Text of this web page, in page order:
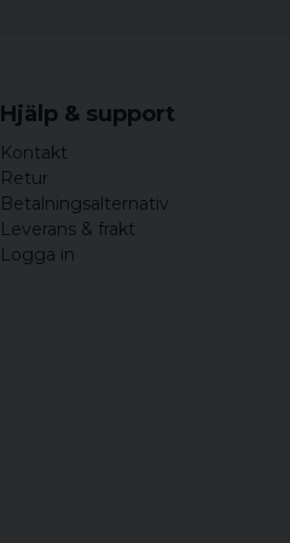
Hjälp & support
Kontakt
Retur
Betalningsalternativ
Leverans & frakt
Logga in